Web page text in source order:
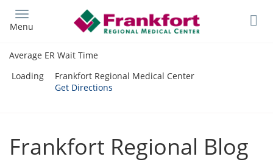
main
Menu
Average ER Wait Time
Loading
Frankfort Regional Medical Center
Get Directions
Frankfort Regional Blog